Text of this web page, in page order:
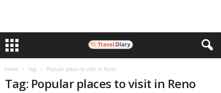
Home Tags Popular places to visit in Reno
Tag: Popular places to visit in Reno